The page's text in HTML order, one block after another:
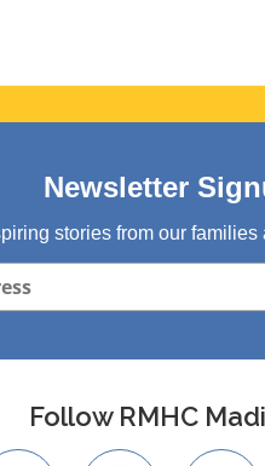
Newsletter
stories from our
Follow RMHC